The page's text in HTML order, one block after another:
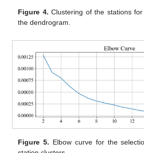
Figure 4. Clustering of the stations
the dendrogram.
Figure 5. Elbow curve for the